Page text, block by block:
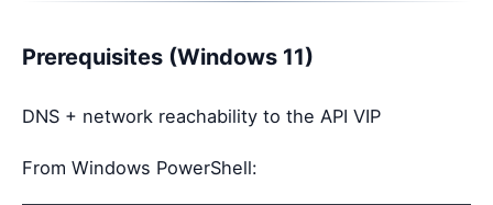
Prerequisites (Windows 11)
DNS + network reachability to the API VIP
From Windows PowerShell: